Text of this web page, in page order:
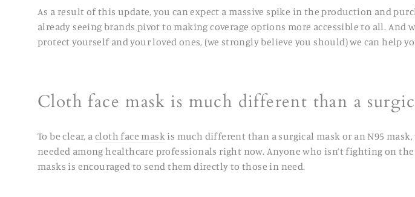
As a result of this update, you can expect a massive spike in the production and
already seeing brands pivot to making coverage options more accessible to all.
protect yourself and your loved ones, (we strongly believe you should)we can help
Cloth face mask is much different than a
To be clear, a cloth face maskis much different than a surgical mask or an N95
needed among healthcare professionals right now. Anyone who isn’t fighting on
masks is encouraged to send them directly to those in need.